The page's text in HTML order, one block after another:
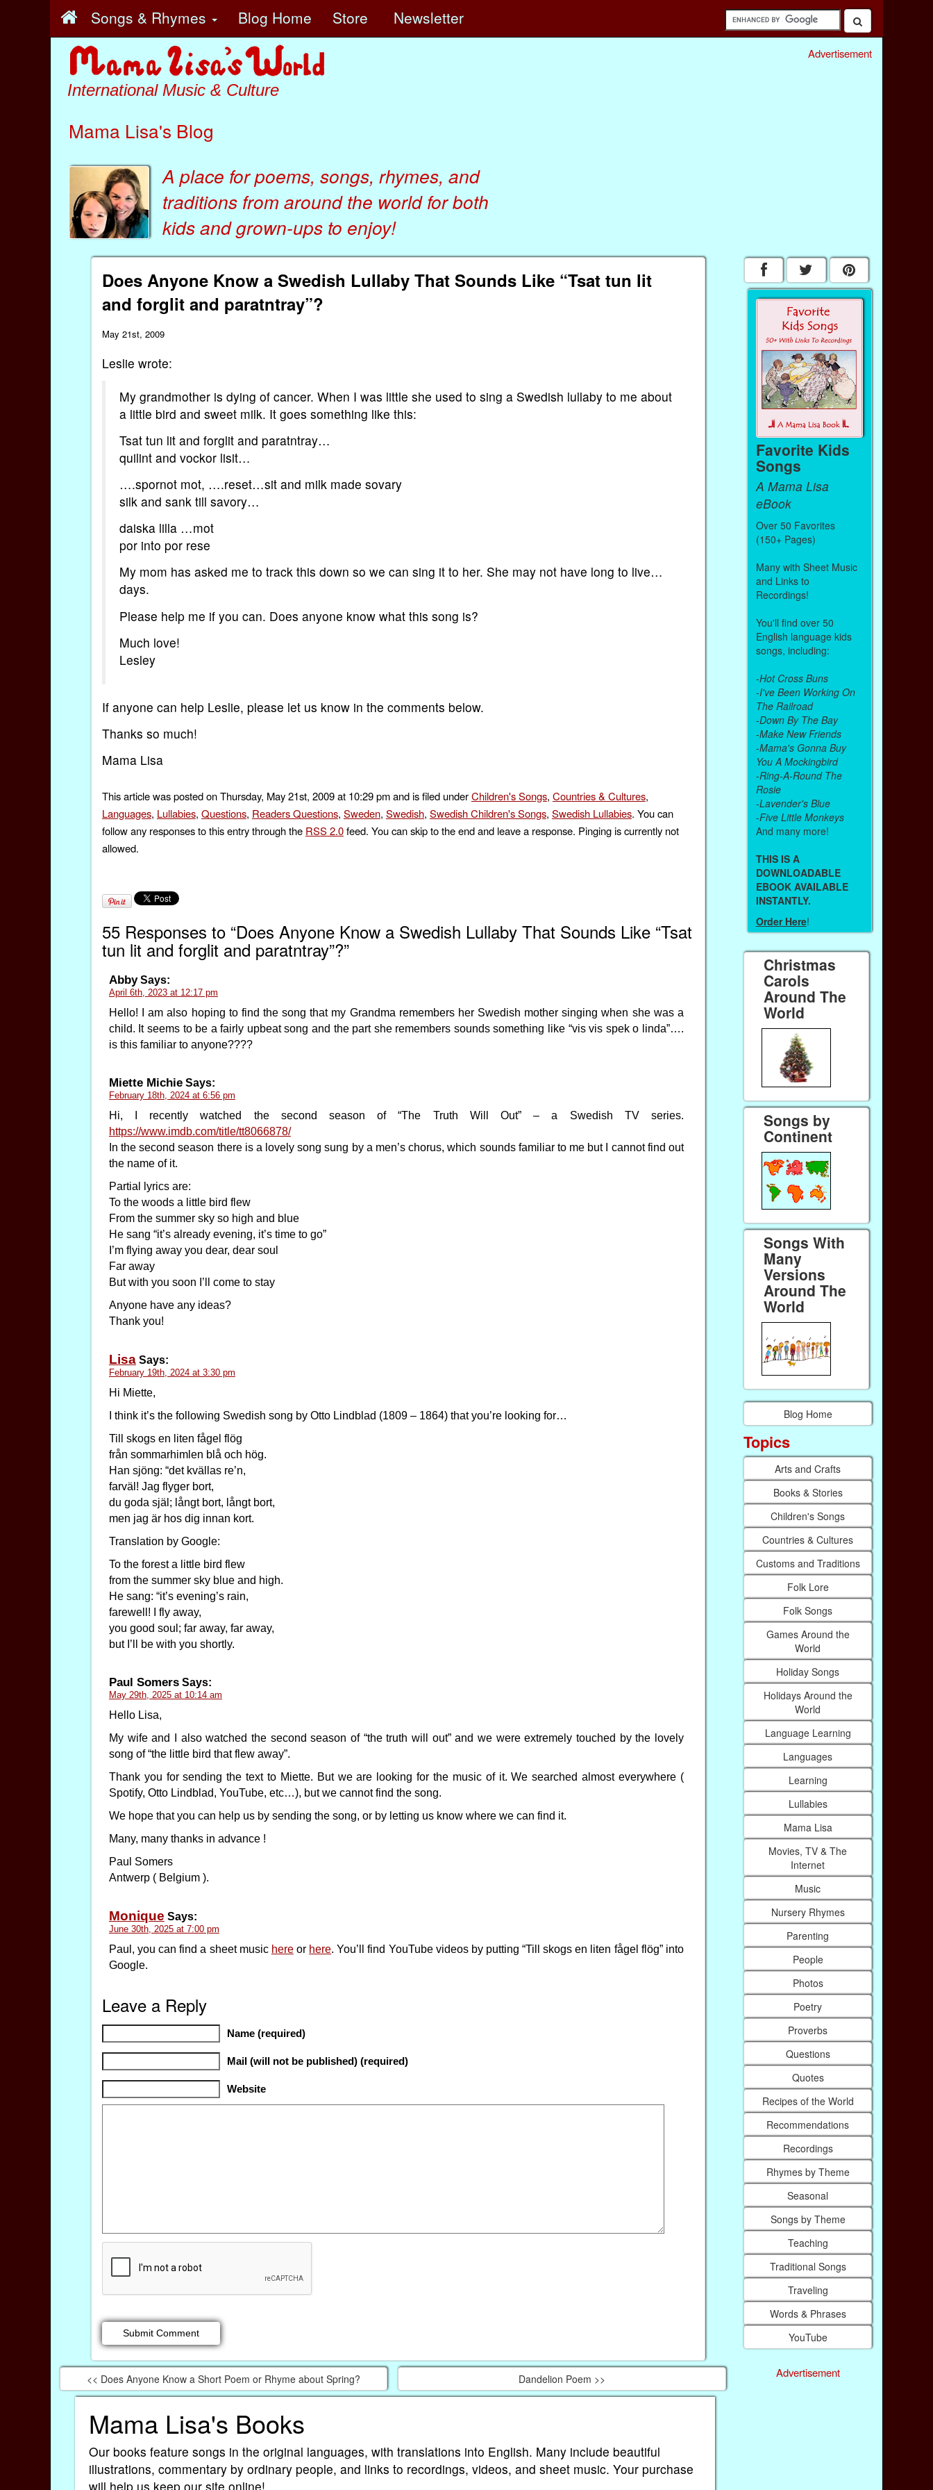
Songs & Rhymes Blog Home Store Newsletter
International Music & Culture
Mama Lisa's Blog
A place for poems, songs, rhymes, and
traditions from around the world for both
kidsandgrown-ups to enjoy!
Advertisement
Does Anyone Know a Swedish Lullaby That Sounds Like “Tsat tun lit
and forglit and paratntray”?
May 21st, 2009
Leslie wrote:
My grandmother is dying of cancer. When I was little she used to sing a Swedish lullaby to me about
a little bird and sweet milk. It goes something like this:
Tsat tun lit and forglit and paratntray…
quilint and vockor lisit…
….spornot mot, ….reset…sit and milk made sovary
silk and sank till savory…
daiska lilla …mot
por into por rese
My mom has asked me to track this down so we can sing it to her. She may not have long to live…
days.
Please help me if you can. Does anyone know what this song is?
Much love!
Lesley
If anyone can help Leslie, please let us know in the comments below.
Thanks so much!
Mama Lisa
This article was posted on Thursday, May 21st, 2009 at 10:29 pm and is filed underChildren's Songs, Countries & Cultures,
Languages, Lullabies, Questions, Readers Questions, Sweden, Swedish, Swedish Children's Songs, Swedish Lullabies. You can
follow any responses to this entry through the RSS 2.0feed. You can skip to the end and leave a response. Pinging is currently not
allowed.
55 Responses to “Does Anyone Know a Swedish Lullaby That Sounds Like “Tsat
tun lit and forglit and paratntray”?”
AbbySays:
April 6th, 2023 at 12:17 pm
Hello! I am also hoping to find the song that my Grandma remembers her Swedish mother singing when she was a
child. It seems to be a fairly upbeat song and the part she remembers sounds something like “vis vis spek o linda”….
is this familiar to anyone????
Miette MichieSays:
February 18th, 2024 at 6:56 pm
Hi, I recently watched the second season of “The Truth Will Out” – a Swedish TV series.
https://www.imdb.com/title/tt8066878/
In the second season there is a lovely song sung by a men’s chorus, which sounds familiar to me but I cannot find out
the name of it.
Partial lyrics are:
To the woods a little bird flew
From the summer sky so high and blue
He sang “it’s already evening, it’s time to go”
I’m flying away you dear, dear soul
Far away
But with you soon I’ll come to stay
Anyone have any ideas?
Thank you!
LisaSays:
February 19th, 2024 at 3:30 pm
Hi Miette,
I think it’s the following Swedish song by Otto Lindblad (1809 – 1864) that you’re looking for…
Till skogs en liten fågel flög
från sommarhimlen blå och hög.
Han sjöng: “det kvällas re’n,
farväl! Jag flyger bort,
du goda själ; långt bort, långt bort,
men jag är hos dig innan kort.
Translation by Google:
To the forest a little bird flew
from the summer sky blue and high.
He sang: “it’s evening’s rain,
farewell! I fly away,
you good soul; far away, far away,
but I’ll be with you shortly.
Paul SomersSays:
May 29th, 2025 at 10:14 am
Hello Lisa,
My wife and I also watched the second season of “the truth will out” and we were extremely touched by the lovely
song of “the little bird that flew away”.
Thank you for sending the text to Miette. But we are looking for the music of it. We searched almost everywhere (
Spotify, Otto Lindblad, YouTube, etc…), but we cannot find the song.
We hope that you can help us by sending the song, or by letting us know where we can find it.
Many, many thanks in advance !
Paul Somers
Antwerp ( Belgium ).
Monique Says:
June 30th, 2025 at 7:00 pm
Paul, you can find a sheet music hereor here. You’ll find YouTube videos by putting “Till skogs en liten fågel flög” into
Google.
Leave a Reply
Name (required)
Mail (will not be published) (required)
Website
<< Does Anyone Know a Short Poem or Rhyme about Spring? Dandelion Poem >>
Mama Lisa's Books
Our books feature songs in the original languages, with translations into English. Many include beautiful
illustrations, commentary by ordinary people, and links to recordings, videos, and sheet music. Your purchase
will help us keep our site online!
Favorite Kids
Songs
A Mama Lisa
eBook
Over 50 Favorites
(150+ Pages)
Many with Sheet Music
and Links to
Recordings!
You'll find over 50
English language kids
songs, including:
-Hot Cross Buns
-I've Been Working On
The Railroad
-Down By The Bay
-Make New Friends
-Mama's Gonna Buy
You A Mockingbird
-Ring-A-Round The
Rosie
-Lavender's Blue
-Five Little Monkeys
And many more!
THIS IS A
DOWNLOADABLE
EBOOK AVAILABLE
INSTANTLY.
Order Here!
Christmas
Carols
Around The
World
Songs by
Continent
Songs With
Many
Versions
Around The
World
Blog Home
Topics
Arts and Crafts
Books & Stories
Children's Songs
Countries & Cultures
Customs and Traditions
Folk Lore
Folk Songs
Games Around the
World
Holiday Songs
Holidays Around the
World
Language Learning
Languages
Learning
Lullabies
Mama Lisa
Movies, TV & The
Internet
Music
Nursery Rhymes
Parenting
People
Photos
Poetry
Proverbs
Questions
Quotes
Recipes of the World
Recommendations
Recordings
Rhymes by Theme
Seasonal
Songs by Theme
Teaching
Traditional Songs
Traveling
Words & Phrases
YouTube
Advertisement